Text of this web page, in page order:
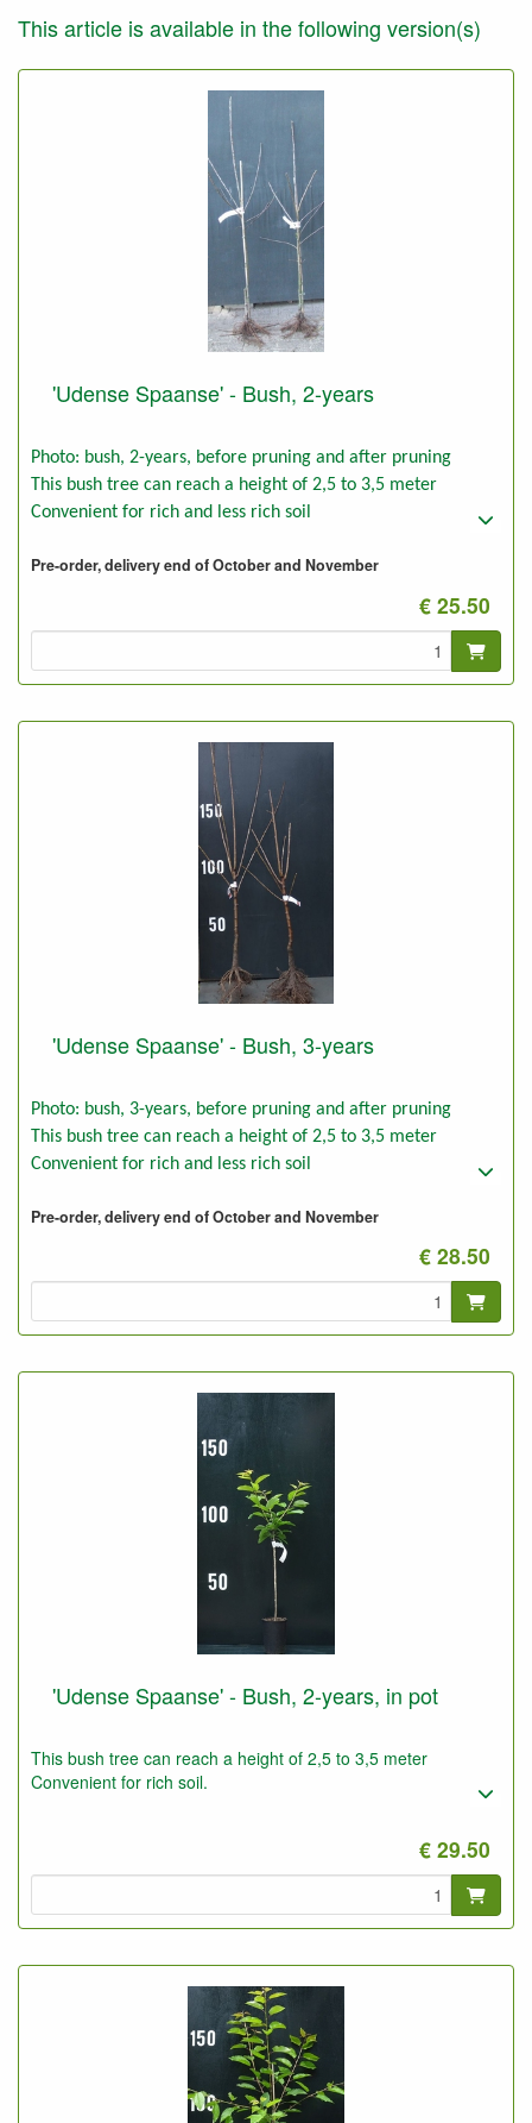
This article is available in the following version(s)
'Udense Spaanse' - Bush, 2-years
Photo: bush, 2-years, before pruning and after pruning
This bush tree can reach a height of 2,5 to 3,5 meter
Convenient for rich and less rich soil
Pre-order, delivery end of October and November
€ 25.50
'Udense Spaanse' - Bush, 3-years
Photo: bush, 3-years, before pruning and after pruning
This bush tree can reach a height of 2,5 to 3,5 meter
Convenient for rich and less rich soil
Pre-order, delivery end of October and November
€ 28.50
'Udense Spaanse' - Bush, 2-years, in pot
This bush tree can reach a height of 2,5 to 3,5 meter
Convenient for rich soil.
€ 29.50